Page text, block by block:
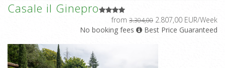
Casale il Ginepro
from 3.304,00 2.807,00 EUR/Week
No booking fees
Best Price Guaranteed